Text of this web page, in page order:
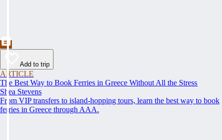
Add to trip
ARTICLE
The Best Way to Book Ferries in Greece Without All the Stress
Shea Stevens
From VIP transfers to island-hopping tours, learn the best way to book
ferries in Greece through AAA.